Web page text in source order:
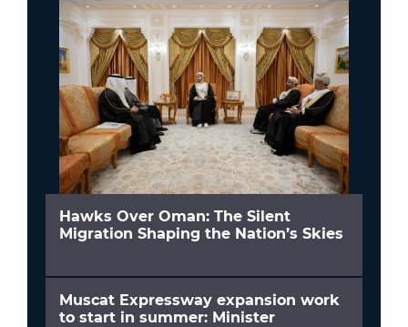
Hawks Over Oman: The Silent
Migration Shaping the Nation’s Skies
Muscat Expressway expansion work
to start in summer: Minister